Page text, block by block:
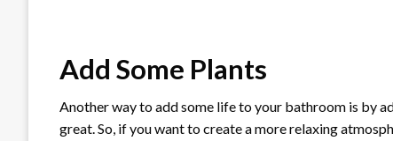
Add Some Plants
Another way to add some life to your bathroom is by
great. So, if you want to create a more relaxing